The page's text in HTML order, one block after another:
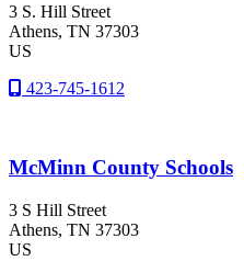
3 S. Hill Street
Athens, TN 37303
US
423-745-1612
McMinn County Schools
3 S Hill Street
Athens, TN 37303
US